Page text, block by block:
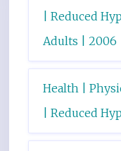
| Reduced
Adults | 2006
Health |
| Reduced